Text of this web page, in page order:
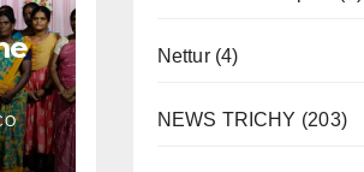
Nettur(4)
NEWS TRICHY (203)